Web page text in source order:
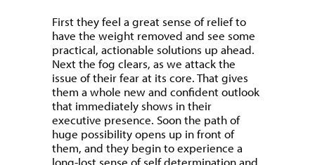
First they feel a great sense of relief to
have the weight removed and see some
practical, actionable solutions up ahead.
Next the fog clears, as we attack the
issue of their fear at its core. That gives
them a whole new and confident outlook
that immediately shows in their
executive presence. Soon the path of
huge possibility opens up in front of
them, and they begin to experience a
long-lost sense of self determination and